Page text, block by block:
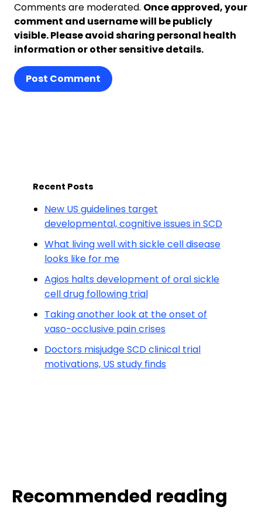
Comments are moderated. Once approved, your
comment and username will be publicly
visible. Please avoid sharing personal health
information or other sensitive details.
Post Comment
Recent Posts
New US guidelines target
developmental, cognitive issues in SCD
What living well with sickle cell disease
looks like for me
Agios halts development of oral sickle
cell drug following trial
Taking another look at the onset of
vaso-occlusive pain crises
Doctors misjudge SCD clinical trial
motivations, US study finds
Recommended reading